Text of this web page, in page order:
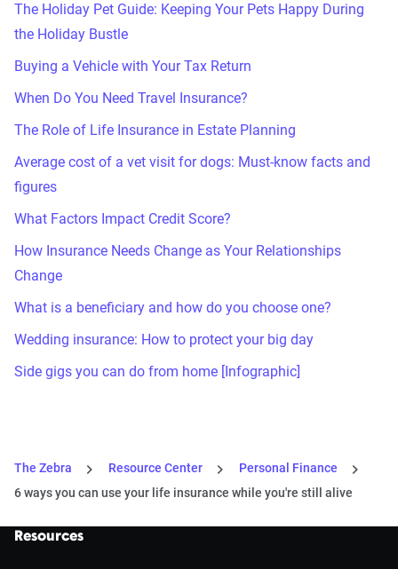
The Holiday Pet Guide: Keeping Your Pets Happy During
the Holiday Bustle
Buying a Vehicle with Your Tax Return
When Do You Need Travel Insurance?
The Role of Life Insurance in Estate Planning
Average cost of a vet visit for dogs: Must-know facts and
figures
What Factors Impact Credit Score?
How Insurance Needs Change as Your Relationships
Change
What is a beneficiary and how do you choose one?
Wedding insurance: How to protect your big day
Side gigs you can do from home [Infographic]
The Zebra Resource Center
Personal Finance
6 ways you can use your life insurance while you're still alive
Resources